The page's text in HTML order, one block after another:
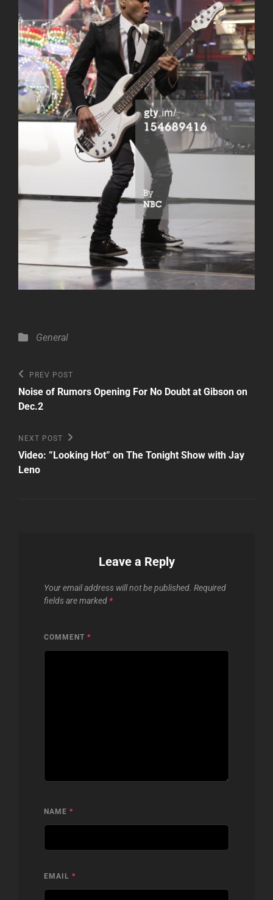
Categories
General
Post
navigation
Previous
Post
PREV POST
Noise of Rumors Opening For No Doubt at Gibson on
Dec.2
Next
Post
NEXT POST
Video: ”Looking Hot” on The Tonight Show with Jay
Leno
Leave a Reply
Your email address will not be published. Required
fields are marked *
COMMENT *
NAME *
EMAIL *